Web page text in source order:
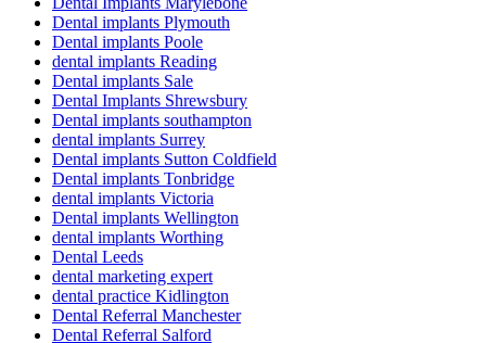
Dental implants Plymouth
Dental implants Poole
dental implants Reading
Dental implants Sale
Dental Implants Shrewsbury
Dental implants southampton
dental implants Surrey
Dental implants Sutton Coldfield
Dental implants Tonbridge
dental implants Victoria
Dental implants Wellington
dental implants Worthing
Dental Leeds
dental marketing expert
dental practice Kidlington
Dental Referral Manchester
Dental Referral Salford